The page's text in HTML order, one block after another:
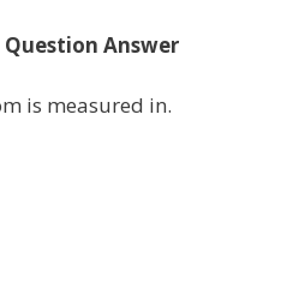
Question Answer
is measured in.